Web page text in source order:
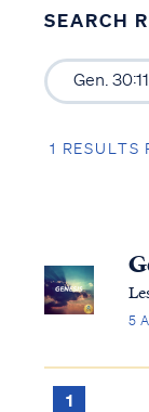
SEARCH
1 RESULTS
5
1